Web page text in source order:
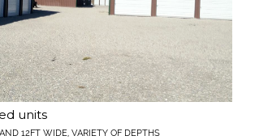
units
12FT WIDE, VARIETY OF DEPTHS